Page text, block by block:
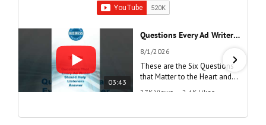
03:43
Questions Every Ad Writer Should Help Listeners Answer #businessgrowth #sales #advice #learnenglish
8/1/2026
These are the Six Questions
that Matter to the Heart and
Should Help Listeners
27K Views 2.4K Likes